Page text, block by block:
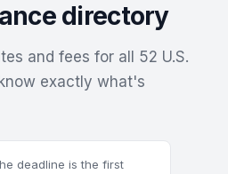
directory
and fees for all 52 U.S.
exactly what's
deadline is the first